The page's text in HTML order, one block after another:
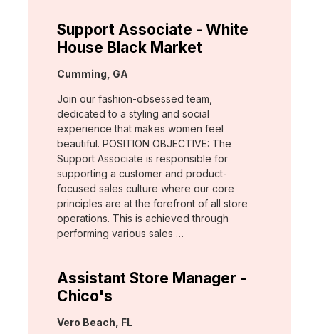
Support Associate - White
House Black Market
Location:
Cumming, GA
Join our fashion-obsessed team,
dedicated to a styling and social
experience that makes women feel
beautiful. POSITION OBJECTIVE: The
Support Associate is responsible for
supporting a customer and product-
focused sales culture where our core
principles are at the forefront of all store
operations. This is achieved through
performing various sales …
Assistant Store Manager -
Chico's
Location:
Vero Beach, FL